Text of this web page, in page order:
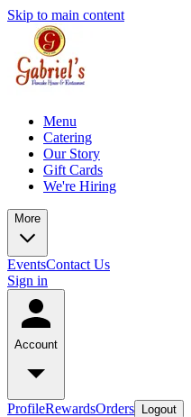
Skip to main content
Menu
Catering
Our Story
Gift Cards
We're Hiring
More
EventsContact Us
Sign in
Account
ProfileRewardsOrders Logout